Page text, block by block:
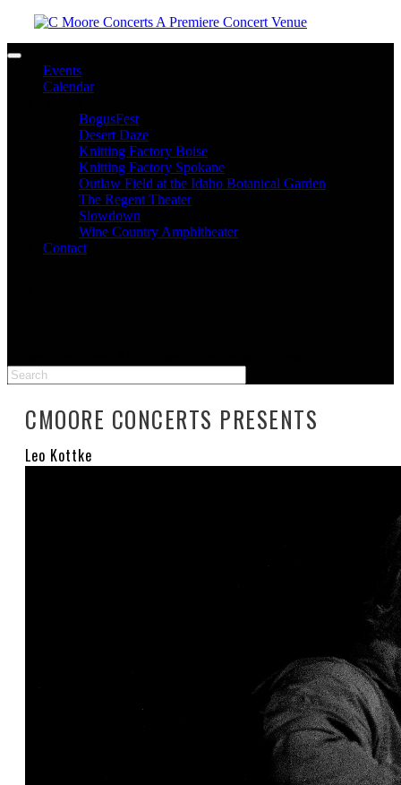
Toggle navigation
Events
Calendar
BogusFest
Desert Daze
Knitting Factory Boise
Knitting Factory Spokane
Outlaw Field at the Idaho Botanical Garden
The Regent Theater
Slowdown
Wine Country Amphitheater
Contact
CMOORE CONCERTS PRESENTS
Leo Kottke